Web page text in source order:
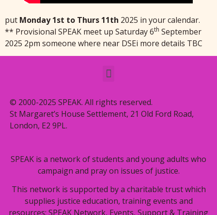
put Monday 1st to Thurs 11th 2025 in your calendar.
** Provisional SPEAK meet up Saturday 6th September
2025 2pm someone where near DSEi more details TBC
© 2000-2025 SPEAK. All rights reserved.
St Margaret’s House Settlement, 21 Old Ford Road,
London, E2 9PL.
SPEAK is a network of students and young adults who
campaign and pray on issues of justice.
This network is supported by a charitable trust which
supplies justice education, training events and
resources: SPEAK Network, Events, Support & Training